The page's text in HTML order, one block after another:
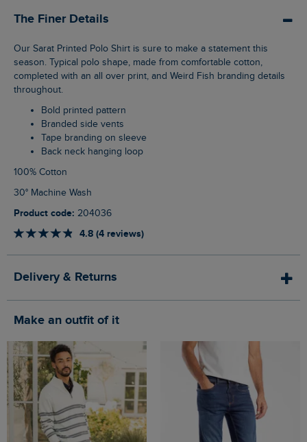
The Finer Details
Our Sarat Printed Polo Shirt is sure to make a statement this
season. Typical polo shape, made from comfortable cotton,
completed with an all over print, and Weird Fish branding details
throughout.
Bold printed pattern
Branded side vents
Tape branding on sleeve
Back neck hanging loop
100% Cotton
30° Machine Wash
Product code: 204036
4.8 (4 reviews)
Delivery & Returns
Make an outfit of it